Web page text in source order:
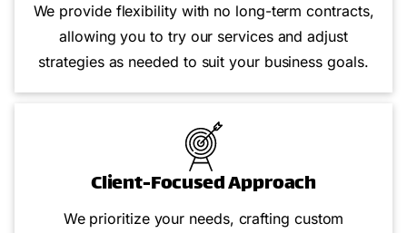
We provide flexibility with no long-term contracts,
allowing you to try our services and adjust
strategies as needed to suit your business goals.
Client-Focused Approach
We prioritize your needs, crafting custom